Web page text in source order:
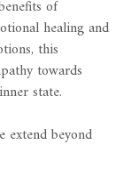
of
healing and
this
towards
state.
extend beyond